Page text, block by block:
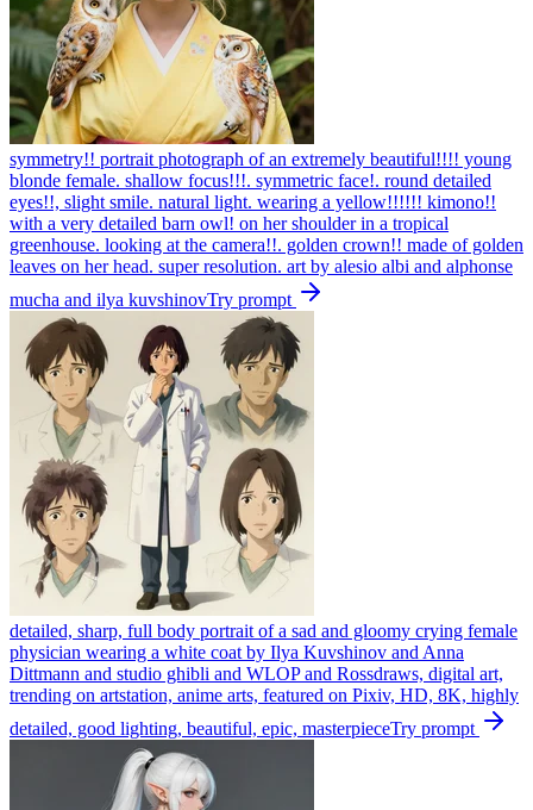
symmetry!! portrait photograph of an extremely beautiful!!!! young
blonde female. shallow focus!!!. symmetric face!. round detailed
eyes!!, slight smile. natural light. wearing a yellow!!!!!! kimono!!
with a very detailed barn owl! on her shoulder in a tropical
greenhouse. looking at the camera!!. golden crown!! made of golden
leaves on her head. super resolution. art by alesio albi and alphonse
mucha and ilya kuvshinovTry prompt
detailed, sharp, full body portrait of a sad and gloomy crying female
physician wearing a white coat by Ilya Kuvshinov and Anna
Dittmann and studio ghibli and WLOP and Rossdraws, digital art,
trending on artstation, anime arts, featured on Pixiv, HD, 8K, highly
detailed, good lighting, beautiful, epic, masterpieceTry prompt